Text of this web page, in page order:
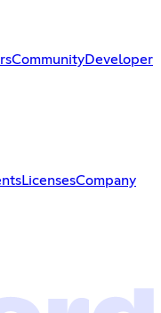
CommunityDeveloper
LicensesCompany